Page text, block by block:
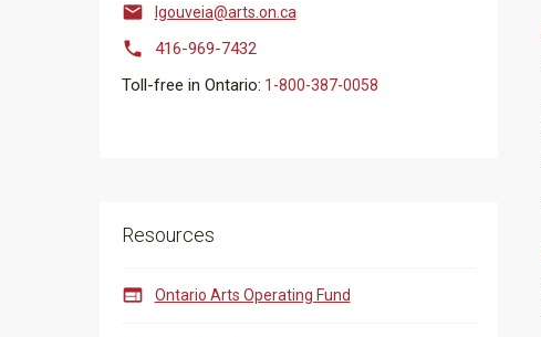
 lgouveia@arts.on.ca

416-969-7432
Toll-free in Ontario: ​​​​​1-800-387-0058
Resources
 Ontario Arts Operating Fund